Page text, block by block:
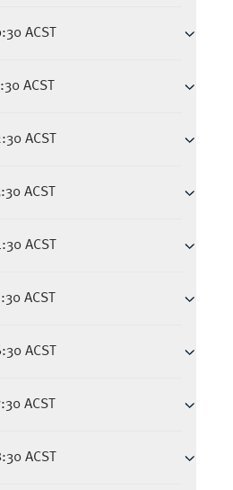
ACST
ACST
ACST
ACST
ACST
ACST
ACST
ACST
ACST